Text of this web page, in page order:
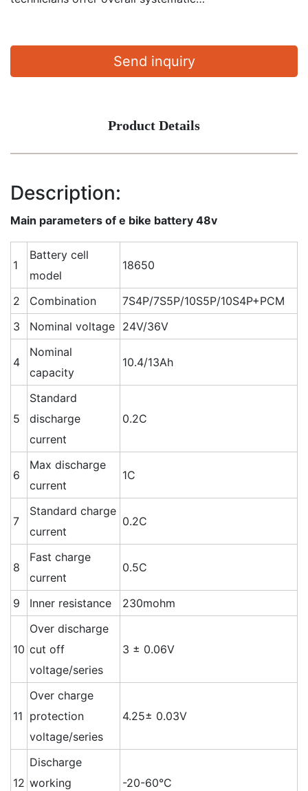
Send inquiry
Product Details
Description:
Main parameters of e bike battery 48v
1
Battery cell
model
18650
2 Combination
7S4P/7S5P/10S5P/10S4P+PCM
3
Nominal voltage 24V/36V
4
Nominal
capacity
10.4/13Ah
5
Standard
discharge
current
0.2C
6
Max discharge
current
1C
7
Standard charge
current
0.2C
8
Fast charge
current
0.5C
9 Inner resistance 230mohm
10
Over discharge
cut off
voltage/series
3 ± 0.06V
11
Over charge
protection
voltage/series
4.25± 0.03V
12
Discharge
working
-20-60°C